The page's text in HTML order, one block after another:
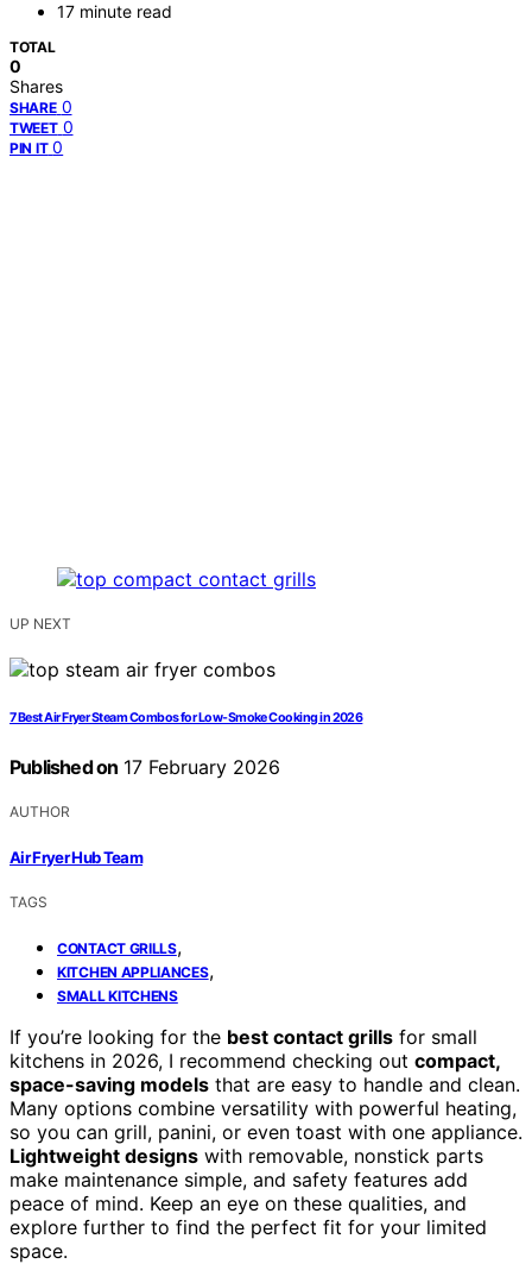
17 minute read
TOTAL
0
Shares
SHARE 0
TWEET 0
PIN IT 0
UP NEXT
7 Best Air Fryer Steam Combos for Low-Smoke Cooking in 2026
Published on 17 February 2026
AUTHOR
Air Fryer Hub Team
TAGS
CONTACT GRILLS,
KITCHEN APPLIANCES,
SMALL KITCHENS
If you’re looking for the best contact grills for small
kitchens in 2026, I recommend checking out compact,
space-saving models that are easy to handle and clean.
Many options combine versatility with powerful heating,
so you can grill, panini, or even toast with one appliance.
Lightweight designs with removable, nonstick parts
make maintenance simple, and safety features add
peace of mind. Keep an eye on these qualities, and
explore further to find the perfect fit for your limited
space.